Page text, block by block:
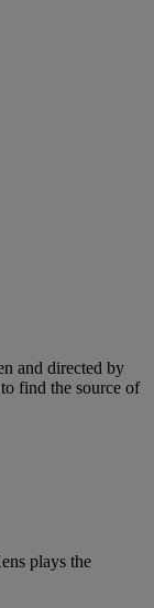
and directed by
find the source of
plays the